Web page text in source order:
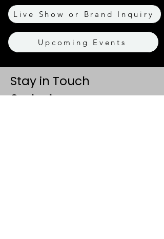
Live Show or Brand Inquiry
Upcoming Events
Stay in Touch
Contact